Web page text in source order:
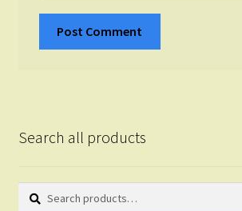
Search all products
Search
Search